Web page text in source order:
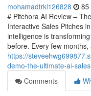
mohamadtrkl126828 85
# Pitchora AI Review –
Interactive Sales Pitches
intelligence is
before. Every few months,
https://
demo-the-ultimate-ai-
Comments